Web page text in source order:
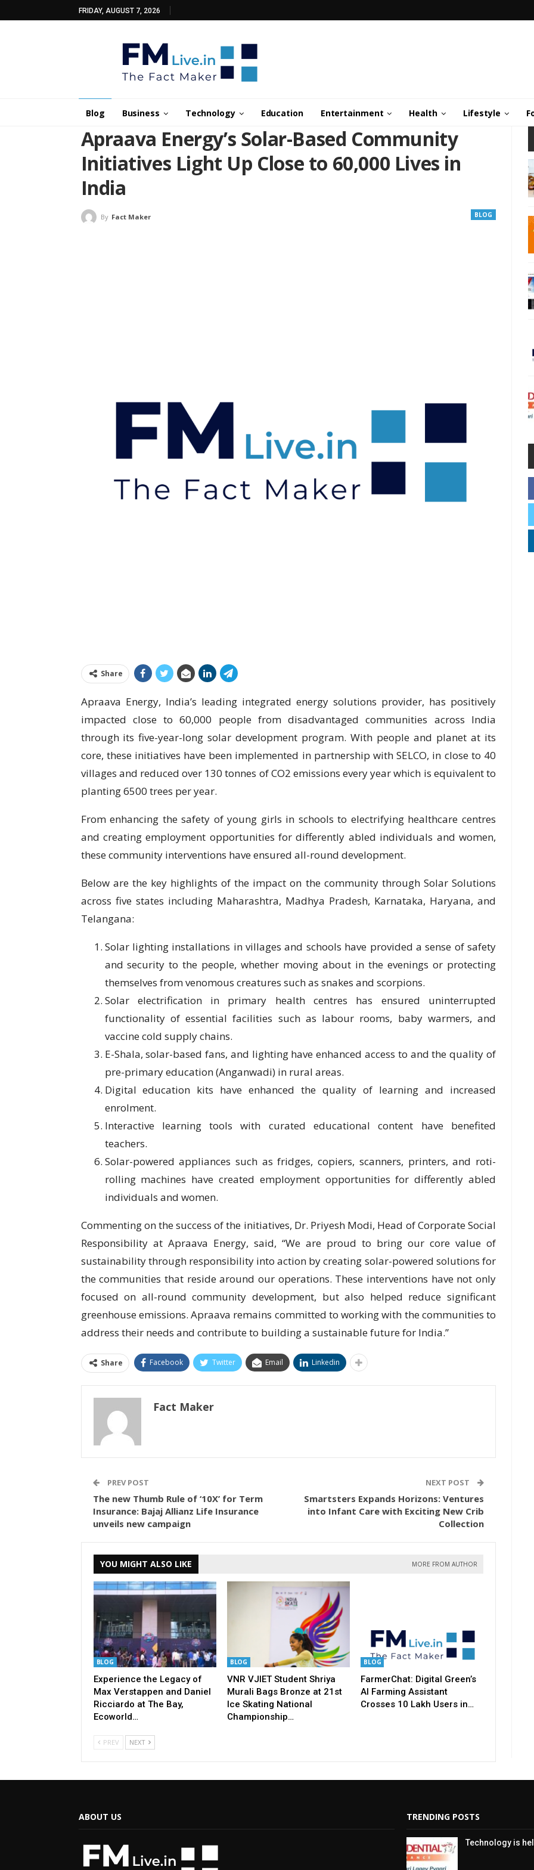
FRIDAY, AUGUST 7, 2026
Blog Business Technology Education Entertainment Health Lifestyle
Apraava Energy’s Solar-Based Community
Initiatives Light Up Close to 60,000 Lives in
India
BLOG
By Fact Maker
Share
Apraava Energy, India’s leading integrated energy solutions provider, has positively
impacted close to 60,000 people from disadvantaged communities across India
through its five-year-long solar development program. With people and planet at its
core, these initiatives have been implemented in partnership with SELCO, in close to 40
villages and reduced over 130 tonnes of CO2 emissions every year which is equivalent to
planting 6500 trees per year.
From enhancing the safety of young girls in schools to electrifying healthcare centres
and creating employment opportunities for differently abled individuals and women,
these community interventions have ensured all-round development.
Below are the key highlights of the impact on the community through Solar Solutions
across five states including Maharashtra, Madhya Pradesh, Karnataka, Haryana, and
Telangana:
Solar lighting installations in villages and schools have provided a sense of safety
and security to the people, whether moving about in the evenings or protecting
themselves from venomous creatures such as snakes and scorpions.
Solar electrification in primary health centres has ensured uninterrupted
functionality of essential facilities such as labour rooms, baby warmers, and
vaccine cold supply chains.
E-Shala, solar-based fans, and lighting have enhanced access to and the quality of
pre-primary education (Anganwadi) in rural areas.
Digital education kits have enhanced the quality of learning and increased
enrolment.
Interactive learning tools with curated educational content have benefited
teachers.
Solar-powered appliances such as fridges, copiers, scanners, printers, and roti-
rolling machines have created employment opportunities for differently abled
individuals and women.
Commenting on the success of the initiatives, Dr. Priyesh Modi, Head of Corporate Social
Responsibility at Apraava Energy, said, “We are proud to bring our core value of
sustainability through responsibility into action by creating solar-powered solutions for
the communities that reside around our operations. These interventions have not only
focused on all-round community development, but also helped reduce significant
greenhouse emissions. Apraava remains committed to working with the communities to
address their needs and contribute to building a sustainable future for India.”
Share Facebook Twitter Email Linkedin
Fact Maker
PREV POST
The new Thumb Rule of ‘10X’ for Term
Insurance: Bajaj Allianz Life Insurance
unveils new campaign
NEXT POST
Smartsters Expands Horizons: Ventures
into Infant Care with Exciting New Crib
Collection
YOU MIGHT ALSO LIKE MORE FROM AUTHOR
BLOG
Experience the Legacy of
Max Verstappen and Daniel
Ricciardo at The Bay,
Ecoworld…
BLOG
VNR VJIET Student Shriya
Murali Bags Bronze at 21st
Ice Skating National
Championship…
BLOG
FarmerChat: Digital Green’s
AI Farming Assistant
Crosses 10 Lakh Users in…
PREV NEXT
ABOUT US TRENDING POSTS
Technology is